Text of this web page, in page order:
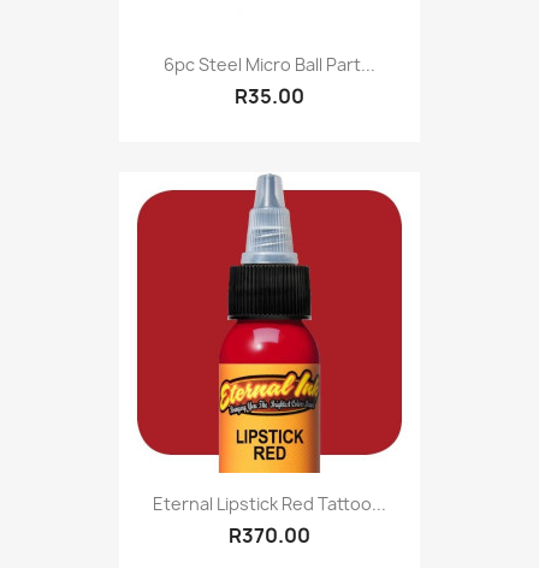
6pc Steel Micro Ball Part...
R35.00
Eternal Lipstick Red Tattoo...
R370.00